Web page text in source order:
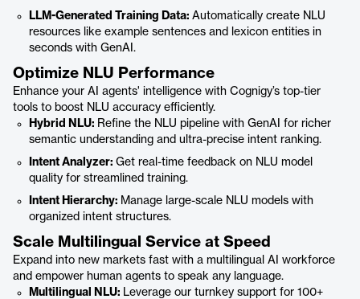
LLM-Generated Training Data: Automatically create NLU
resources like example sentences and lexicon entities in
seconds with GenAI.
Optimize NLU Performance
Enhance your AI agents' intelligence with Cognigy’s top-tier
tools to boost NLU accuracy efficiently.
Hybrid NLU: Refine the NLU pipeline with GenAI for richer
semantic understanding and ultra-precise intent ranking.
Intent Analyzer: Get real-time feedback on NLU model
quality for streamlined training.
Intent Hierarchy: Manage large-scale NLU models with
organized intent structures.
Scale Multilingual Service at Speed
Expand into new markets fast with a multilingual AI workforce
and empower human agents to speak any language.
Multilingual NLU: Leverage our turnkey support for 100+